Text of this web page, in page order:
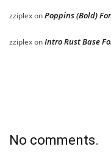
zziplexonPoppins (Bold)
zziplexonIntro Rust Base
No comments.